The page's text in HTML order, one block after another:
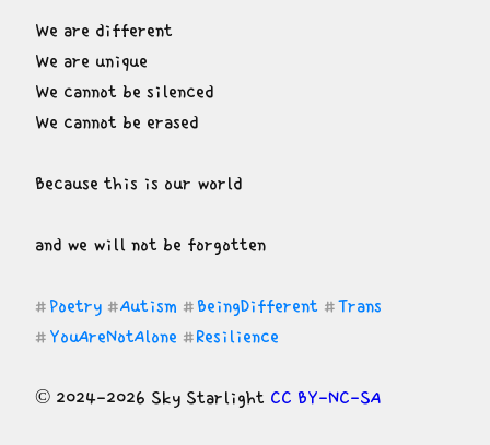
We are different
We are unique
We cannot be silenced
We cannot be erased
Because this is our world
and we will not be forgotten
# Poetry #Autism # BeingDifferent #Trans
# YouAreNotAlone #Resilience
© 2024-2026 Sky Starlight CC BY-NC-SA